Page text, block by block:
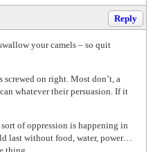
Reply
your camels – so quit
screwed on right. Most don’t, a
whatever their persuasion. If it
of oppression is happening in
last without food, water, power…